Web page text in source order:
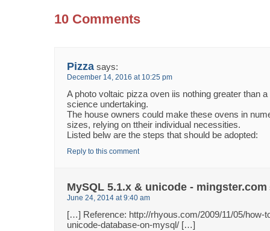
10 Comments
Pizza says:
December 14, 2016 at 10:25 pm
A photo voltaic pizza oven iis nothing greater than a
science undertaking.
The house owners could make these ovens in
sizes, relying on ttheir individual necessities.
Listed belw are the steps that should be adopted:
Reply to this comment
MySQL 5.1.x & unicode - mingster.com
June 24, 2014 at 9:40 am
[…] Reference: http://rhyous.com/2009/11/05/how-
unicode-database-on-mysql/ […]